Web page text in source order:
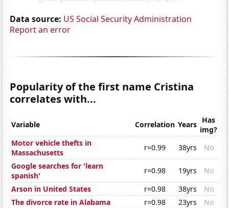
Data source: US Social Security Administration
Report an error
Popularity of the first name Cristina
correlates with...
Variable Correlation Years Has
img?
Motor vehicle thefts in
Massachusetts
r=0.99 38yrs
No
Google searches for 'learn
spanish'
r=0.98 19yrs
No
Arson in United States
r=0.98 38yrs
No
The divorce rate in Alabama
r=0.98 23yrs
No